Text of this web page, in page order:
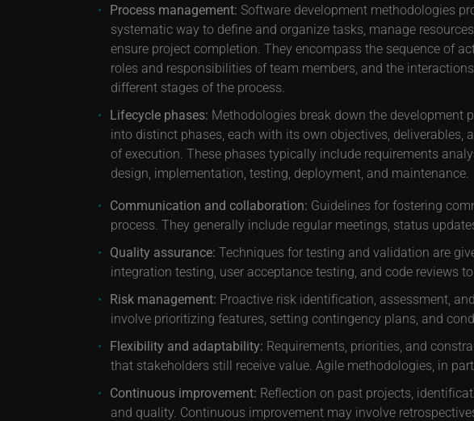
Process management: Software development methodologies
systematic way to define and organize tasks, manage
ensure project completion. They encompass the sequence of
roles and responsibilities of team members, and the
different stages of the process.
Lifecycle phases: Methodologies break down the development
into distinct phases, each with its own objectives, deliverables,
of execution. These phases typically include requirements
design, implementation, testing, deployment, and maintenance.
Communication and collaboration: Guidelines for fostering
process. They generally include regular meetings, status
Quality assurance: Techniques for testing and validation are
integration testing, user acceptance testing, and code reviews
Risk management: Proactive risk identification, assessment,
involve prioritizing features, setting contingency plans, and
Flexibility and adaptability: Requirements, priorities, and
that stakeholders still receive value. Agile methodologies, in
Continuous improvement: Reflection on past projects,
and quality. Continuous improvement may involve